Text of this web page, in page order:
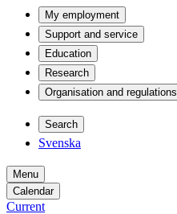
My employment
Support and service
Education
Research
Organisation and regulations
Search
Svenska
Menu
Calendar
Current